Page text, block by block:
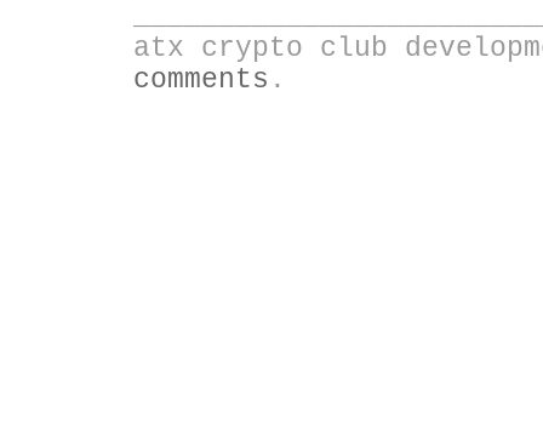
atx crypto club
comments .